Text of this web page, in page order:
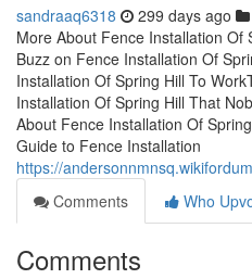
sandraaq6318 299 days ago
More About Fence Installation Of
Buzz on Fence Installation Of
Installation Of Spring Hill To
Installation Of Spring Hill That
About Fence Installation Of
Guide to Fence Installation
https://
Comments
Who
Comments